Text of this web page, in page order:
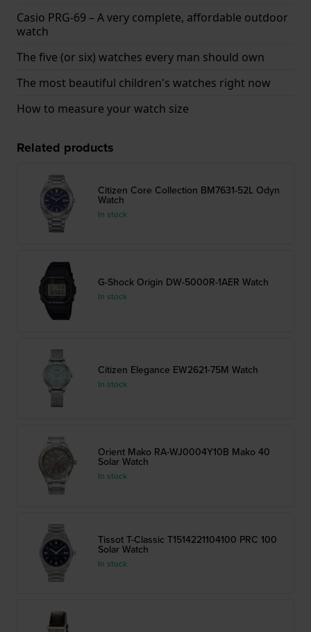
Casio PRG-69 – A very complete, affordable outdoor
watch
The five (or six) watches every man should own
The most beautiful children's watches right now
How to measure your watch size
Related products
Citizen Core Collection BM7631-52L Odyn
Watch
In stock
G-Shock Origin DW-5000R-1AER Watch
In stock
Citizen Elegance EW2621-75M Watch
In stock
Orient Mako RA-WJ0004Y10B Mako 40
Solar Watch
In stock
Tissot T-Classic T1514221104100 PRC 100
Solar Watch
In stock